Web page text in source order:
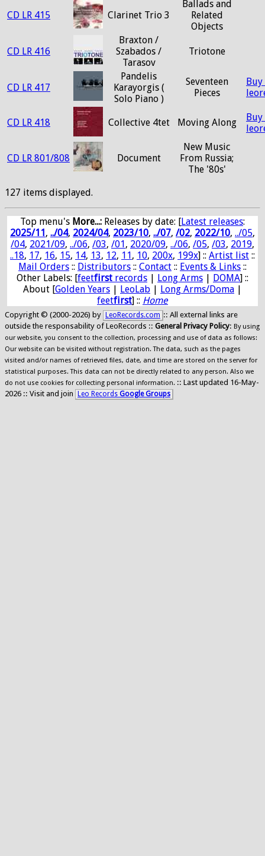
CD LR 415 Clarinet Trio 3
Ballads and
Related
Objects
CD LR 416
Braxton /
Szabados /
Tarasov
Triotone
CD LR 417
Pandelis
Karayorgis (
Solo Piano )
Seventeen
Pieces
CD LR 418 Collective 4tet Moving Along
CD LR 801/808 Document
New Music
From Russia;
The '80s'
127 items displayed.
Top menu's More...: Releases by date: [Latest releases:
2025/11 , ../04, 2024/04, 2023/10, ../07, /02, 2022/10, ../05,
/04, 2021/09, ../06, /03, /01 , 2020/09, ../06, /05, /03, 2019,
..18, 17, 16, 15, 14, 13, 12, 11 , 10, 200x, 199x] :: Artist list ::
Mail Orders :: Distributors :: Contact :: Events & Links ::
Other Labels: [feetfirst records Long Arms DOMA] ::
About [Golden Years LeoLab Long Arms/Doma
feetfirst] :: Home
Copyright © (2000-2026) by LeoRecords.com :: All external links are
outside the responsability of LeoRecords :: General Privacy Policy: By using
our website, you consent to the collection, processing and use of data as follows:
Our website can be visited without registration. The data, such as the pages
visited and/or names of retrieved files, date, and time are stored on the server for
statistical purposes. This data can not be directly related to any person. Also we
do not use cookies for collecting personal information. :: Last updated 16-May-
2026 :: Visit and join
Leo Records Google Groups